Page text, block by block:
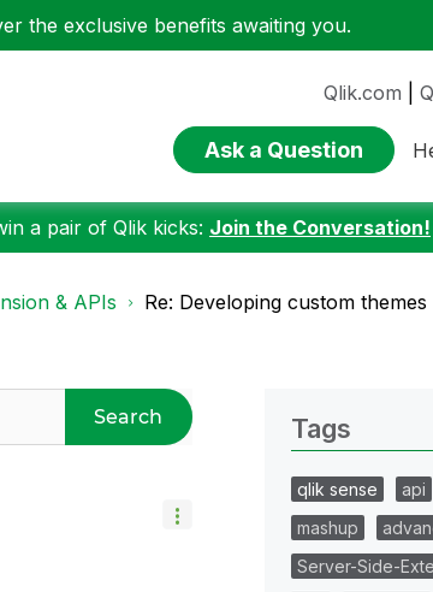
the exclusive benefits awaiting you.
Qlik.com
Ask a Question
a pair of Qlik kicks: Join the Conversation!
& APIs Re: Developing custom themes
Search Tags
qlik sense api
mashup
Server-Side-